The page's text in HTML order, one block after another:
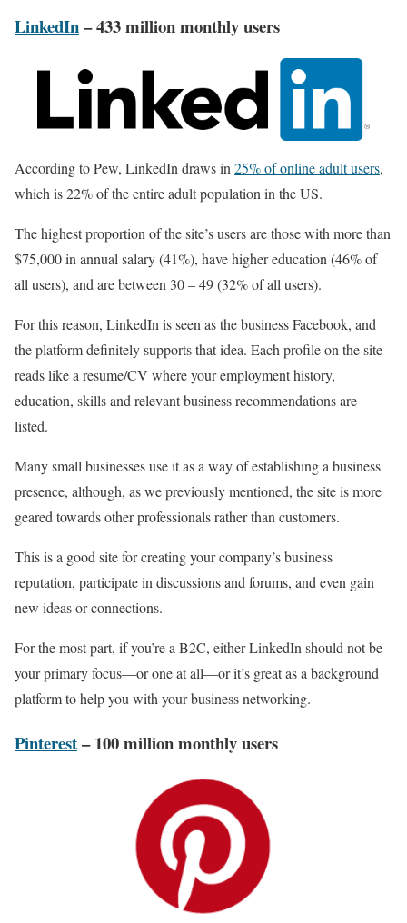
LinkedIn– 433 million monthly users
According to Pew, LinkedIn draws in 25% of online adult users,
which is 22% of the entire adult population in the US.
The highest proportion of the site’s users are those with more than
$75,000 in annual salary (41%), have higher education (46% of
all users), and are between 30 – 49 (32% of all users).
For this reason, LinkedIn is seen as the business Facebook, and
the platform definitely supports that idea. Each profile on the site
reads like a resume/CV where your employment history,
education, skills and relevant business recommendations are
listed.
Many small businesses use it as a way of establishing a business
presence, although, as we previously mentioned, the site is more
geared towards other professionals rather than customers.
This is a good site for creating your company’s business
reputation, participate in discussions and forums, and even gain
new ideas or connections.
For the most part, if you’re a B2C, either LinkedIn should not be
your primary focus—or one at all—or it’s great as a background
platform to help you with your business networking.
Pinterest– 100 million monthly users